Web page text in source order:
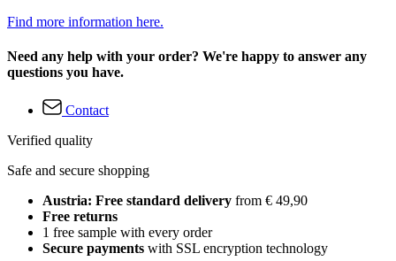
Find more information here.
Need any help with your order? We're happy to answer any
questions you have.
Contact
Verified quality
Safe and secure shopping
Austria: Free standard delivery from € 49,90
Free returns
1 free sample with every order
Secure payments with SSL encryption technology